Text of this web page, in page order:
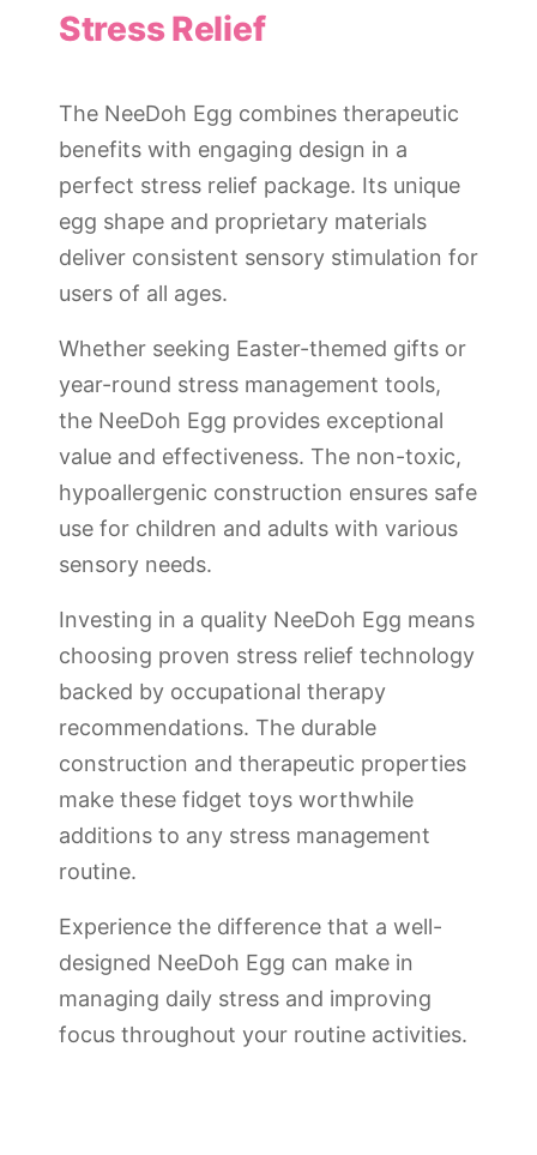
Stress Relief
The NeeDoh Egg combines therapeutic
benefits with engaging design in a
perfect stress relief package. Its unique
egg shape and proprietary materials
deliver consistent sensory stimulation for
users of all ages.
Whether seeking Easter-themed gifts or
year-round stress management tools,
the NeeDoh Egg provides exceptional
value and effectiveness. The non-toxic,
hypoallergenic construction ensures safe
use for children and adults with various
sensory needs.
Investing in a quality NeeDoh Egg means
choosing proven stress relief technology
backed by occupational therapy
recommendations. The durable
construction and therapeutic properties
make these fidget toys worthwhile
additions to any stress management
routine.
Experience the difference that a well-
designed NeeDoh Egg can make in
managing daily stress and improving
focus throughout your routine activities.